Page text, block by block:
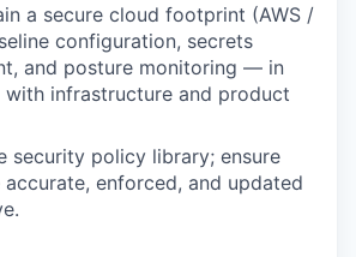
a secure cloud footprint (AWS /
configuration, secrets
and posture monitoring — in
with infrastructure and product
security policy library; ensure
accurate, enforced, and updated